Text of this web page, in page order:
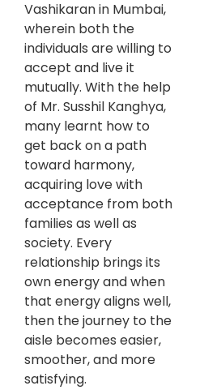
Vashikaran in Mumbai,
wherein both the
individuals are willing to
accept and live it
mutually. With the help
of Mr. Susshil Kanghya,
many learnt how to
get back on a path
toward harmony,
acquiring love with
acceptance from both
families as well as
society. Every
relationship brings its
own energy and when
that energy aligns well,
then the journey to the
aisle becomes easier,
smoother, and more
satisfying.